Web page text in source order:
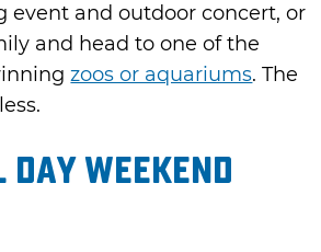
event and outdoor concert, or
and head to one of the
zoos or aquariums. The
Weekend